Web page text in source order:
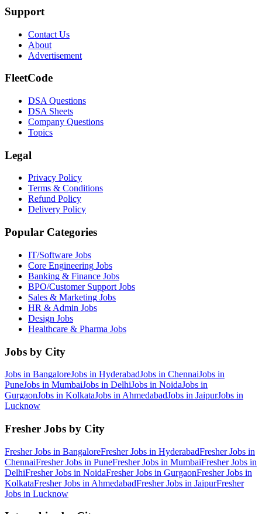
Support
Contact Us
About
Advertisement
FleetCode
DSA Questions
DSA Sheets
Company Questions
Topics
Legal
Privacy Policy
Terms & Conditions
Refund Policy
Delivery Policy
Popular Categories
IT/Software Jobs
Core Engineering Jobs
Banking & Finance Jobs
BPO/Customer Support Jobs
Sales & Marketing Jobs
HR & Admin Jobs
Design Jobs
Healthcare & Pharma Jobs
Jobs by City
Jobs in BangaloreJobs in HyderabadJobs in ChennaiJobs in
PuneJobs in MumbaiJobs in DelhiJobs in NoidaJobs in
GurgaonJobs in KolkataJobs in AhmedabadJobs in JaipurJobs in
Lucknow
Fresher Jobs by City
Fresher Jobs in BangaloreFresher Jobs in HyderabadFresher Jobs in
ChennaiFresher Jobs in PuneFresher Jobs in MumbaiFresher Jobs in
DelhiFresher Jobs in NoidaFresher Jobs in GurgaonFresher Jobs in
KolkataFresher Jobs in AhmedabadFresher Jobs in JaipurFresher
Jobs in Lucknow